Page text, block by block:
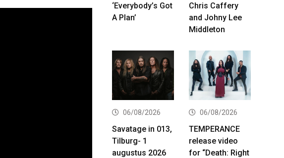
‘Everybody’s Got
A Plan’
Chris Caffery
and Johny Lee
Middleton
06/08/2026
Savatage in 013,
Tilburg- 1
augustus 2026
06/08/2026
TEMPERANCE
release video
for “Death: Right